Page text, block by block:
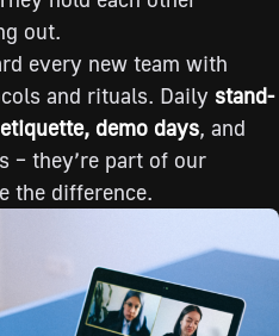
out.
every new team with
and rituals. Daily stand-
demo days, and
– they’re part of our
the difference.